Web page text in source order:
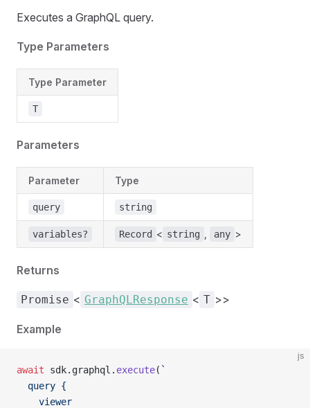
Executes a GraphQL query.
Type Parameters
Type Parameter
T
Parameters
Parameter Type
query string
variables? Record < string any >
Returns
Promise < GraphQLResponse < T >>
Example
js
await sdk.graphql. execute( `
  query {
    viewer